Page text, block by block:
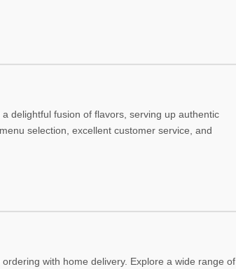
delightful fusion of flavors, serving up authentic
selection, excellent customer service, and
with home delivery. Explore a wide range of